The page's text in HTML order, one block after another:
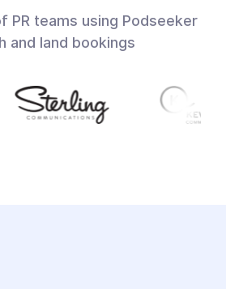
PR teams using Podseeker
and land bookings